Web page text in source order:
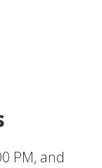
PM, and